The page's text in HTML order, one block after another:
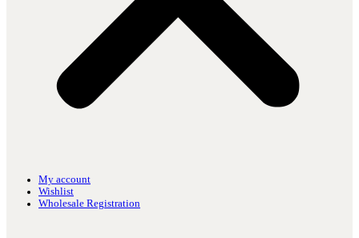
My account
Wishlist
Wholesale Registration